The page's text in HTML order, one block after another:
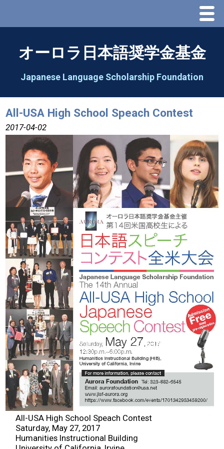
Menu
Greeting
Aorora Board Of Directors 2025
2026 Schedule & Programs
Speech Contest
2026 Speech Contest Information
2026 Contestants
2024 Results
2023 Results
2022 Results
2021 Results
2019 Winners
2019 Results
2018 Winners
オーロラ日本語奨学金基金
Japanese Language Scholarship Foundation
All-USA High School Speach Contest
2017-04-02
All-USA High School Speach Contest
Saturday, May 27, 2017
Humanities Instructional Building